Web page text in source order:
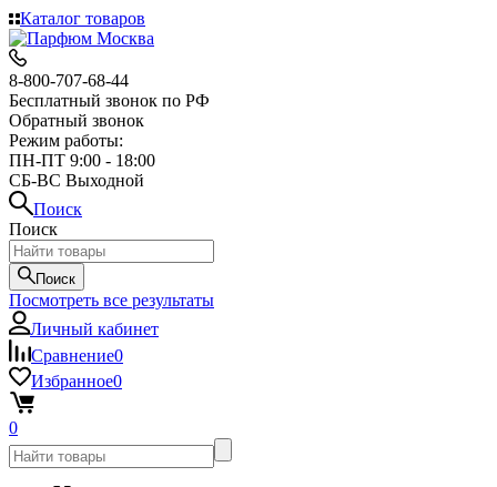
Каталог товаров
8-800-707-68-44
Бесплатный звонок по РФ
Обратный звонок
Режим работы:
ПН-ПТ 9:00 - 18:00
СБ-ВС Выходной
Поиск
Поиск
Поиск
Посмотреть все результаты
Личный кабинет
Сравнение0
Избранное0
0